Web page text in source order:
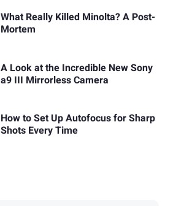
What Really Killed Minolta? A Post-
Mortem
A Look at the Incredible New Sony
a9 III Mirrorless Camera
How to Set Up Autofocus for Sharp
Shots Every Time